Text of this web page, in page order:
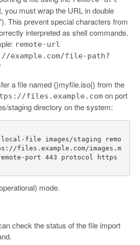
you must wrap the URL in double
This prevent special characters from
interpreted as shell commands.
remote-url
example.com/file-path?
a file named {}myfile.iso{} from the
files.example.comon port
staging directory on the system:
file images/staging remo
files.example.com/images.m
port 443 protocol https
mode.
check the status of the file import